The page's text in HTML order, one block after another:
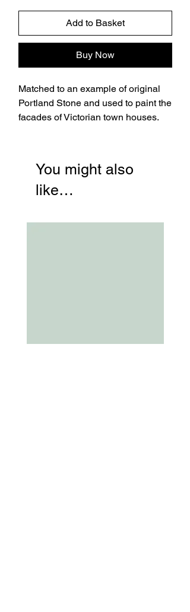
Add to Basket
Buy Now
Matched to an example of original
Portland Stone and used to paint the
facades of Victorian town houses.
You might also
like…